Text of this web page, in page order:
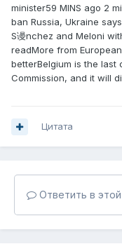
minister59 MINS ago 2
ban Russia, Ukraine
S谩nchez and Meloni
readMore from
betterBelgium is the last
Commission, and it will di
Цитата
Ответить в